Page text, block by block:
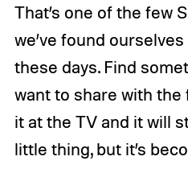
That’s one of the few
we’ve found
these days. Find
want to share with the
it at the TV and it will
little thing, but it’s